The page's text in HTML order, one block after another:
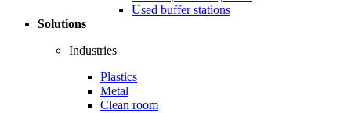
Used buffer stations
Solutions
Industries
Plastics
Metal
Clean room